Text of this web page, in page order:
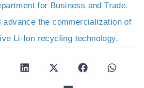
for Business and Trade.
advance the commercialization of
Li-Ion recycling technology.